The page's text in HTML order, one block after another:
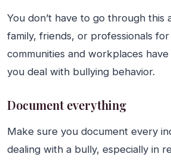
You don’t have to go through this
family, friends, or professionals
communities and workplaces
you deal with bullying behavior.
Document everything
Make sure you document every
dealing with a bully, especially in